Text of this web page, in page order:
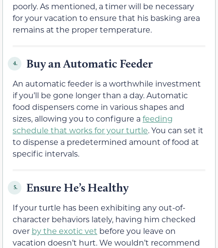
poorly. As mentioned, a timer will be necessary
for your vacation to ensure that his basking area
remains at the proper temperature.
4. Buy an Automatic Feeder
An automatic feeder is a worthwhile investment
if you’ll be gone longer than a day. Automatic
food dispensers come in various shapes and
sizes, allowing you to configure a feeding
schedule that works for your turtle. You can set it
to dispense a predetermined amount of food at
specific intervals.
5. Ensure He’s Healthy
If your turtle has been exhibiting any out-of-
character behaviors lately, having him checked
over by the exotic vet before you leave on
vacation doesn’t hurt. We wouldn’t recommend